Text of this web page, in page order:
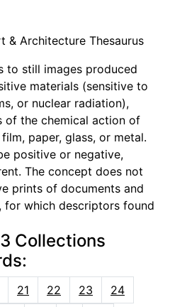
& Architecture Thesaurus
to still images produced
materials (sensitive to
or nuclear radiation),
of the chemical action of
paper, glass, or metal.
positive or negative,
The concept does not
prints of documents and
for which descriptors found
Collections
21 22 23
24